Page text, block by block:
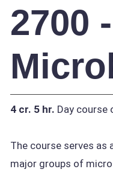
2700
4 cr. 5 hr. Day course
The course serves
major groups of